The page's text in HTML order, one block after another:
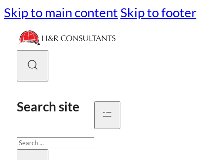
Skip to main content Skip to footer
Search site
Search